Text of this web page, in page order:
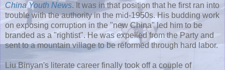
China Youth News. It was in that position that he first ran into
trouble with the authority in the mid-1950s. His budding work
on exposing corruption in the "new China" led him to be
branded as a "rightist". He was expelled from the Party and
sent to a mountain village to be reformed through hard labor.
Liu Binyan's literate career finally took off a couple of